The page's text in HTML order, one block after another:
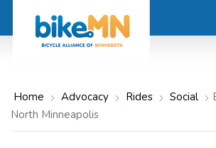
Bicycle
Alliance
home
page
Home Advocacy Rides Social
North Minneapolis